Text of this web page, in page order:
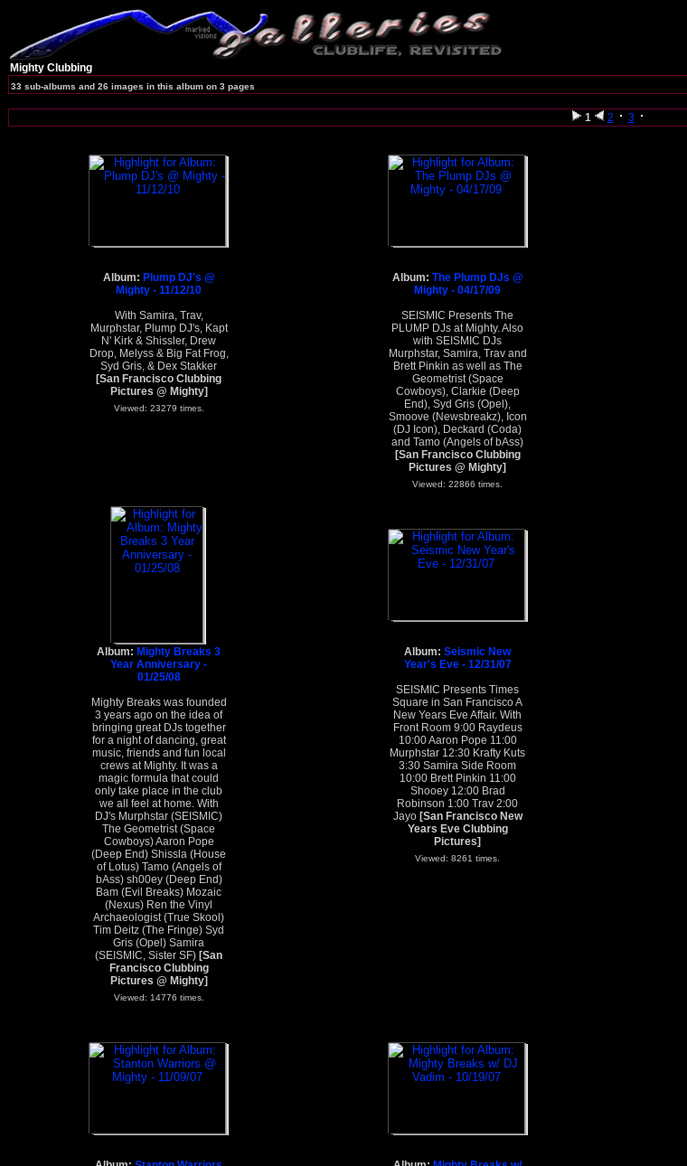
Mighty Clubbing
33 sub-albums and 26 images in this album on 3 pages
1
2 3
Album: Plump DJ's @
Mighty - 11/12/10
With Samira, Trav,
Murphstar, Plump DJ's, Kapt
N' Kirk & Shissler, Drew
Drop, Melyss & Big Fat Frog,
Syd Gris, & Dex Stakker
[San Francisco Clubbing
Pictures @ Mighty]
Viewed: 23279 times.
Album: The Plump DJs @
Mighty - 04/17/09
SEISMIC Presents The
PLUMP DJs at Mighty. Also
with SEISMIC DJs
Murphstar, Samira, Trav and
Brett Pinkin as well as The
Geometrist (Space
Cowboys), Clarkie (Deep
End), Syd Gris (Opel),
Smoove (Newsbreakz), Icon
(DJ Icon), Deckard (Coda)
and Tamo (Angels of bAss)
[San Francisco Clubbing
Pictures @ Mighty]
Viewed: 22866 times.
Album: Mighty Breaks 3
Year Anniversary -
01/25/08
Mighty Breaks was founded
3 years ago on the idea of
bringing great DJs together
for a night of dancing, great
music, friends and fun local
crews at Mighty. It was a
magic formula that could
only take place in the club
we all feel at home. With
DJ's Murphstar (SEISMIC)
The Geometrist (Space
Cowboys) Aaron Pope
(Deep End) Shissla (House
of Lotus) Tamo (Angels of
bAss) sh00ey (Deep End)
Bam (Evil Breaks) Mozaic
(Nexus) Ren the Vinyl
Archaeologist (True Skool)
Tim Deitz (The Fringe) Syd
Gris (Opel) Samira
(SEISMIC, Sister SF) [San
Francisco Clubbing
Pictures @ Mighty]
Viewed: 14776 times.
Album: Seismic New
Year's Eve - 12/31/07
SEISMIC Presents Times
Square in San Francisco A
New Years Eve Affair. With
Front Room 9:00 Raydeus
10:00 Aaron Pope 11:00
Murphstar 12:30 Krafty Kuts
3:30 Samira Side Room
10:00 Brett Pinkin 11:00
Shooey 12:00 Brad
Robinson 1:00 Trav 2:00
Jayo [San Francisco New
Years Eve Clubbing
Pictures]
Viewed: 8261 times.